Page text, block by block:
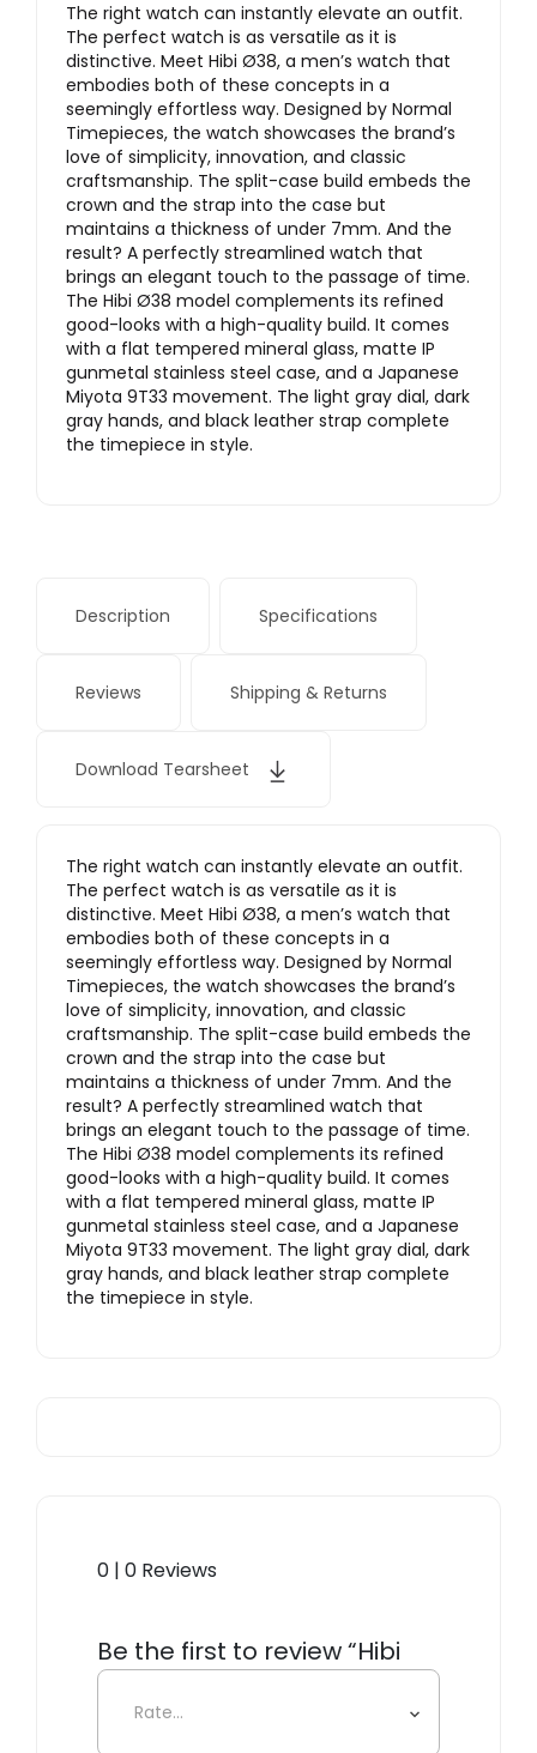
The right watch can instantly elevate an outfit.
The perfect watch is as versatile as it is
distinctive. Meet Hibi Ø38, a men’s watch that
embodies both of these concepts in a
seemingly effortless way. Designed by Normal
Timepieces, the watch showcases the brand’s
love of simplicity, innovation, and classic
craftsmanship. The split-case build embeds the
crown and the strap into the case but
maintains a thickness of under 7mm. And the
result? A perfectly streamlined watch that
brings an elegant touch to the passage of time.
The Hibi Ø38 model complements its refined
good-looks with a high-quality build. It comes
with a flat tempered mineral glass, matte IP
gunmetal stainless steel case, and a Japanese
Miyota 9T33 movement. The light gray dial, dark
gray hands, and black leather strap complete
the timepiece in style.
Description Specifications
Reviews Shipping & Returns
Download Tearsheet
The right watch can instantly elevate an outfit.
The perfect watch is as versatile as it is
distinctive. Meet Hibi Ø38, a men’s watch that
embodies both of these concepts in a
seemingly effortless way. Designed by Normal
Timepieces, the watch showcases the brand’s
love of simplicity, innovation, and classic
craftsmanship. The split-case build embeds the
crown and the strap into the case but
maintains a thickness of under 7mm. And the
result? A perfectly streamlined watch that
brings an elegant touch to the passage of time.
The Hibi Ø38 model complements its refined
good-looks with a high-quality build. It comes
with a flat tempered mineral glass, matte IP
gunmetal stainless steel case, and a Japanese
Miyota 9T33 movement. The light gray dial, dark
gray hands, and black leather strap complete
the timepiece in style.
0 | 0 Reviews
Be the first to review “Hibi
H23, Gunmetal/Steel Mesh”